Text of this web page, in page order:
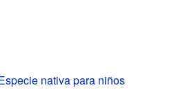
nativa para niños